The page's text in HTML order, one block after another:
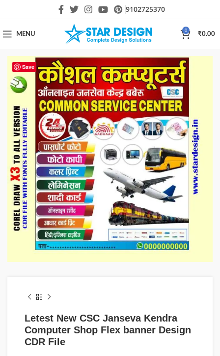
9102725370
MENU
0
₹0.00
Save
Letest New CSC Janseva Kendra
Computer Shop Flex banner Design
CDR File